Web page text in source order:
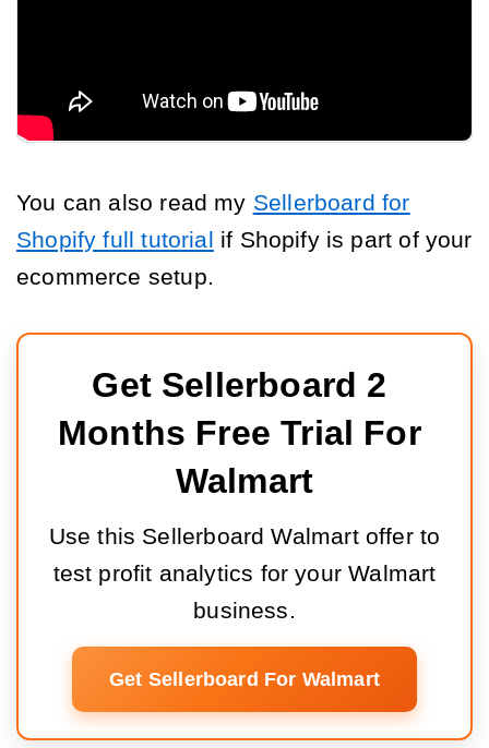
You can also read my Sellerboard for
Shopify full tutorial if Shopify is part of your
ecommerce setup.
Get Sellerboard 2
Months Free Trial For
Walmart
Use this Sellerboard Walmart offer to
test profit analytics for your Walmart
business.
Get Sellerboard For Walmart